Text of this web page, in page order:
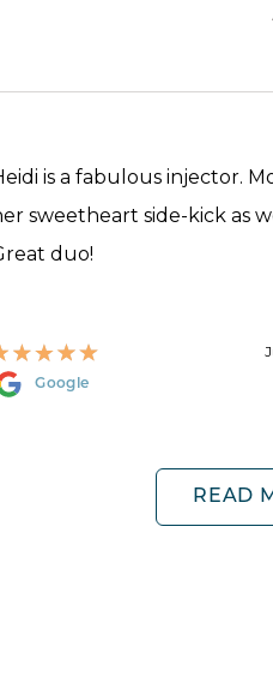
is a fabulous injector.
sweetheart side-kick as
duo!
Google
READ